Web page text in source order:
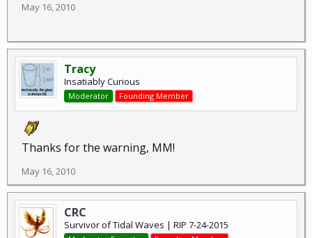
May 16, 2010
Tracy
Insatiably Curious
Moderator Founding Member
Thanks for the warning, MM!
May 16, 2010
CRC
Survivor of Tidal Waves | RIP 7-24-2015